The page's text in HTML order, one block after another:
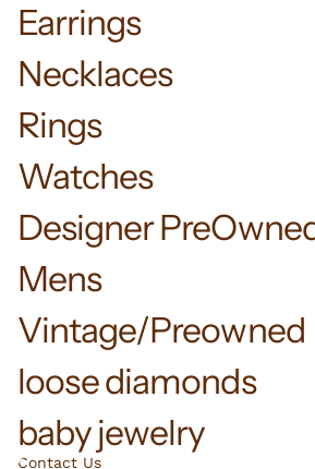
Earrings
Necklaces
Rings
Watches
Designer
Mens
Vintage/Preowned
loose diamonds
baby jewelry
Contact Us